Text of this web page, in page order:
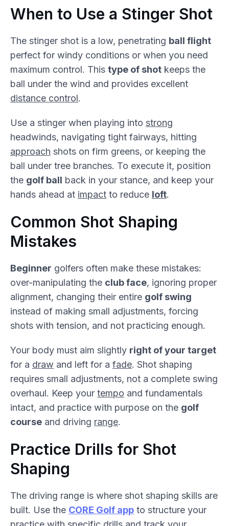
When to Use a Stinger Shot
The stinger shot is a low, penetrating ball flight
perfect for windy conditions or when you need
maximum control. This type of shot keeps the
ball under the wind and provides excellent
distance control.
Use a stinger when playing into strong
headwinds, navigating tight fairways, hitting
approach shots on firm greens, or keeping the
ball under tree branches. To execute it, position
the golf ball back in your stance, and keep your
hands ahead at impact to reduce loft.
Common Shot Shaping
Mistakes
Beginner golfers often make these mistakes:
over-manipulating the club face, ignoring proper
alignment, changing their entire golf swing
instead of making small adjustments, forcing
shots with tension, and not practicing enough.
Your body must aim slightly right of your target
for a draw and left for a fade. Shot shaping
requires small adjustments, not a complete swing
overhaul. Keep your tempo and fundamentals
intact, and practice with purpose on the golf
course and driving range.
Practice Drills for Shot
Shaping
The driving range is where shot shaping skills are
built. Use the CORE Golf app to structure your